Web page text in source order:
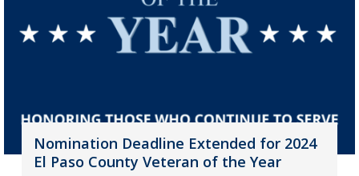
Nomination Deadline Extended for 2024
El Paso County Veteran of the Year